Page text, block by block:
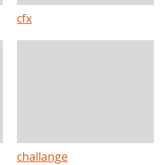
cfx
challange